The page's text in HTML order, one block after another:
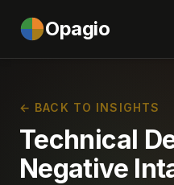
Opagio
← BACK TO INSIGHTS
Technical
Negative